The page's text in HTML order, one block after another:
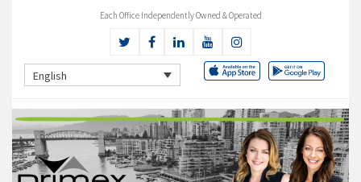
Each Office Independently Owned & Operated
English